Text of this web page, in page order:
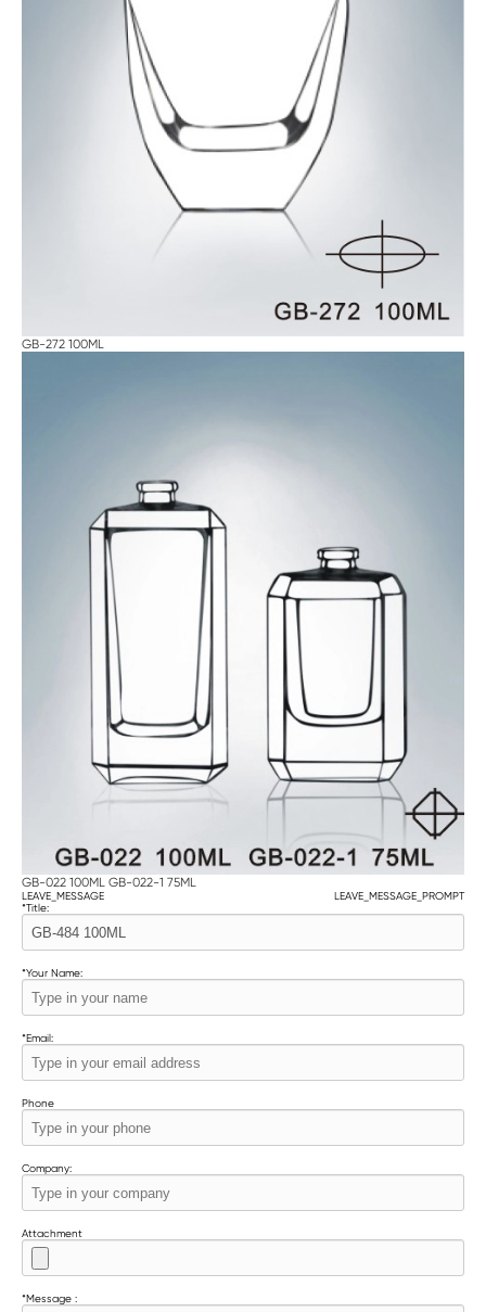
GB-272 100ML
GB-022 100ML GB-022-1 75ML
LEAVE_MESSAGE
LEAVE_MESSAGE_PROMPT
*Title:
*Your Name:
*Email:
Phone
Company:
Attachment
*Message :